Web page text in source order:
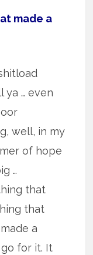
made a
ya … even
well, in my
of hope
…
that
that
a
for it. It